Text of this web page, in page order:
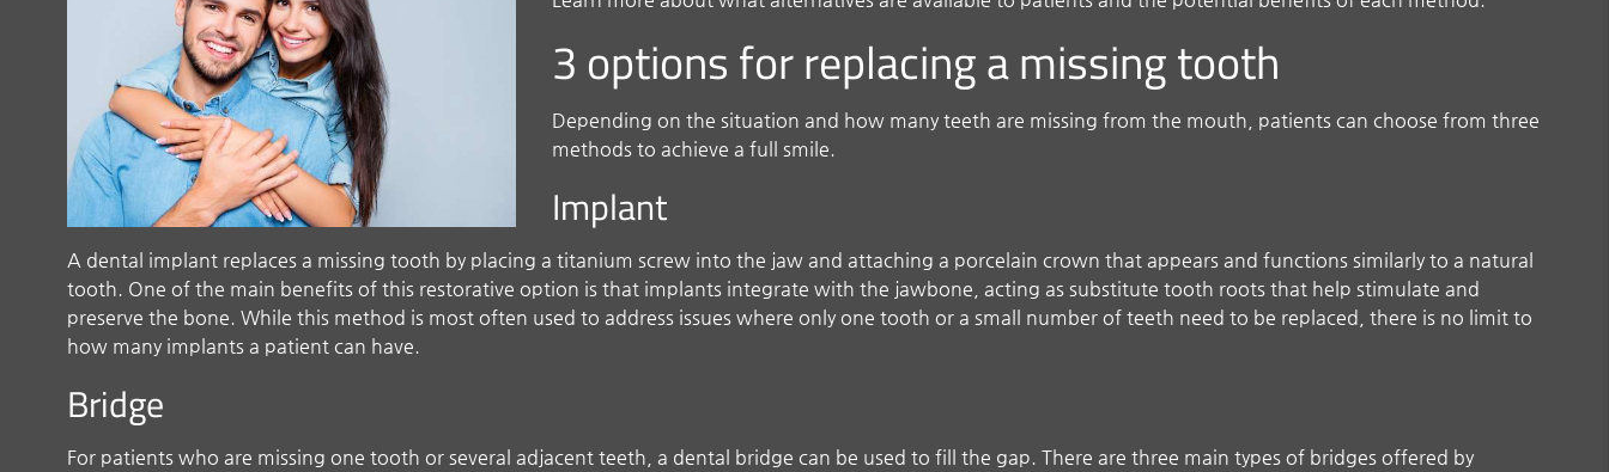
3 options for replacing a missing tooth
Depending on the situation and how many teeth are missing from the mouth, patients can choose from three
methods to achieve a full smile.
Implant
A dental implant replaces a missing tooth by placing a titanium screw into the jaw and attaching a porcelain crown that appears and functions similarly to a natural
tooth. One of the main benefits of this restorative option is that implants integrate with the jawbone, acting as substitute tooth roots that help stimulate and
preserve the bone. While this method is most often used to address issues where only one tooth or a small number of teeth need to be replaced, there is no limit to
how many implants a patient can have.
Bridge
For patients who are missing one tooth or several adjacent teeth, a dental bridge can be used to fill the gap. There are three main types of bridges offered by